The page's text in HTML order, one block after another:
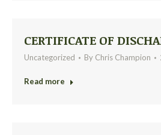
CERTIFICATE OF
Uncategorized By Chris Champion
Read more